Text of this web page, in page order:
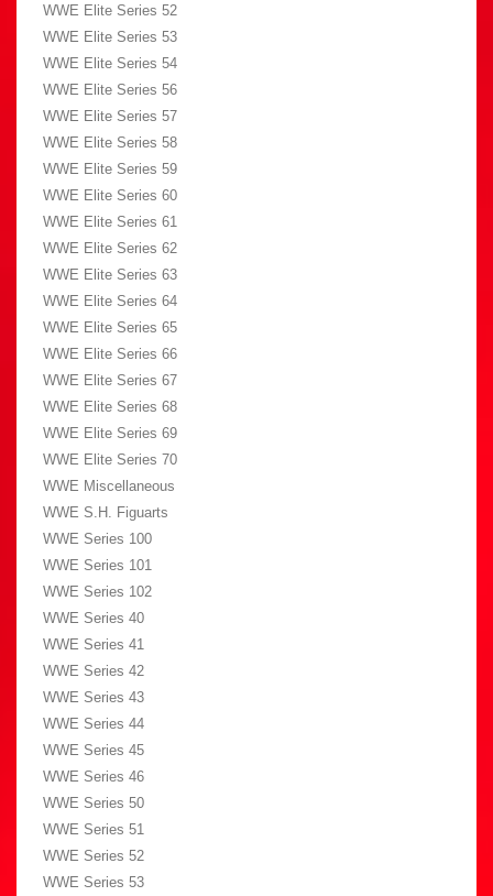
WWE Elite Series 52
WWE Elite Series 53
WWE Elite Series 54
WWE Elite Series 56
WWE Elite Series 57
WWE Elite Series 58
WWE Elite Series 59
WWE Elite Series 60
WWE Elite Series 61
WWE Elite Series 62
WWE Elite Series 63
WWE Elite Series 64
WWE Elite Series 65
WWE Elite Series 66
WWE Elite Series 67
WWE Elite Series 68
WWE Elite Series 69
WWE Elite Series 70
WWE Miscellaneous
WWE S.H. Figuarts
WWE Series 100
WWE Series 101
WWE Series 102
WWE Series 40
WWE Series 41
WWE Series 42
WWE Series 43
WWE Series 44
WWE Series 45
WWE Series 46
WWE Series 50
WWE Series 51
WWE Series 52
WWE Series 53